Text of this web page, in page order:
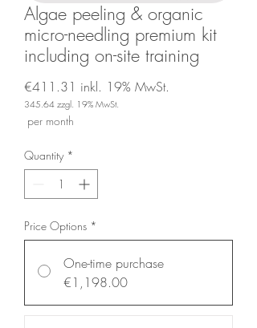
Algae peeling & organic
micro-needling premium kit
including on-site training
€411.31 inkl. 19% MwSt.
345.64 zzgl. 19% MwSt.
Price
per month
Quantity *
Price Options *
One-time purchase
€1,198.00